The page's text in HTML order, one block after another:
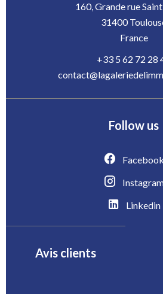
160, Grande rue
31400
France
+33 5 62 72 28
Follow us
Facebook
Linkedin
Avis clients